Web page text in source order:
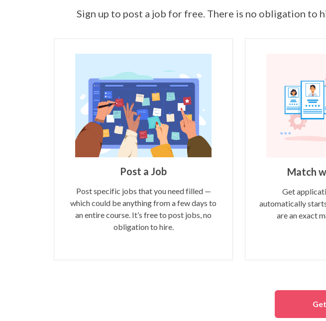
Sign up to post a job for free. There is no obligation to
Post a Job
Post specific jobs that you need filled —
which could be anything from a few days to
an entire course. It’s free to post jobs, no
obligation to hire.
Match
Get
automatically
are an exact